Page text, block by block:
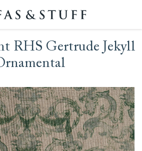
RHS Gertrude Jekyll